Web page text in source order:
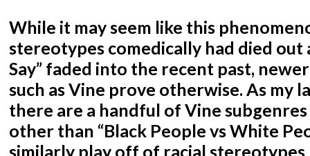
While it may seem like this
stereotypes comedically had died out
Say” faded into the recent past,
such as Vine prove otherwise. As my
there are a handful of Vine
other than “Black People vs White
similarly play off of racial stereotypes